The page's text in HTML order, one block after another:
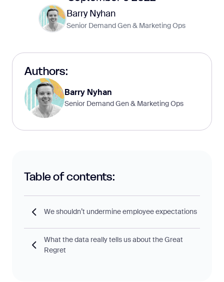
Barry Nyhan
Senior Demand Gen & Marketing Ops
Authors:
Barry Nyhan
Senior Demand Gen & Marketing Ops
Table of contents:
We shouldn’t undermine employee expectations
What the data really tells us about the Great
Regret